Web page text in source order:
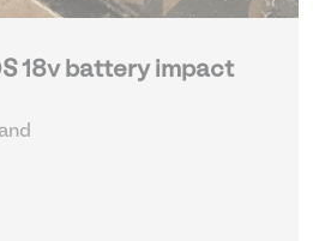
18v battery impact